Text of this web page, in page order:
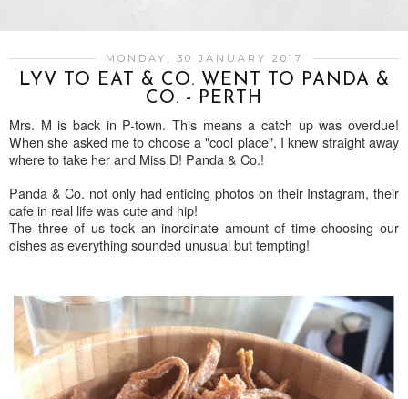
MONDAY, 30 JANUARY 2017
LYV TO EAT & CO. WENT TO PANDA &
CO. - PERTH
Mrs. M is back in P-town. This means a catch up was overdue!
When she asked me to choose a "cool place", I knew straight away
where to take her and Miss D! Panda & Co.!
Panda & Co. not only had enticing photos on their Instagram, their
cafe in real life was cute and hip!
The three of us took an inordinate amount of time choosing our
dishes as everything sounded unusual but tempting!